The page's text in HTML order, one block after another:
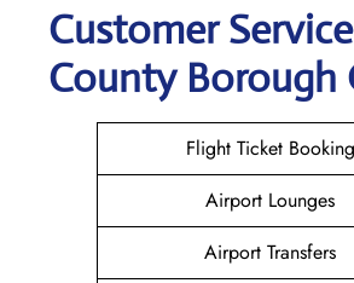
Customer
County Borough
Flight Ticket Booking
Airport Lounges
Airport Transfers